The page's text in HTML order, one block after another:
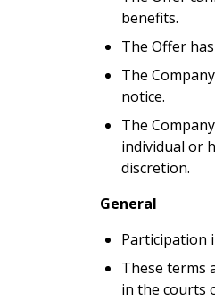
benefits.
The Offer
The
notice.
The
individual or
discretion.
General
Participation
These terms
in the courts